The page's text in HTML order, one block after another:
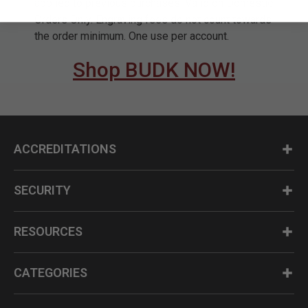
Orders Only. Engraving fees do not count towards
the order minimum. One use per account.
Shop BUDK NOW!
ACCREDITATIONS
SECURITY
RESOURCES
CATEGORIES